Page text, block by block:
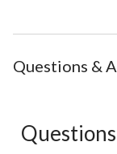
Questions &
No questions
Questions